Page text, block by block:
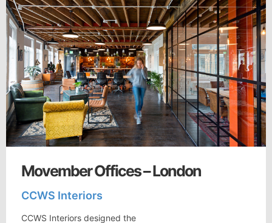
Movember Offices – London
CCWS Interiors
CCWS Interiors designed the